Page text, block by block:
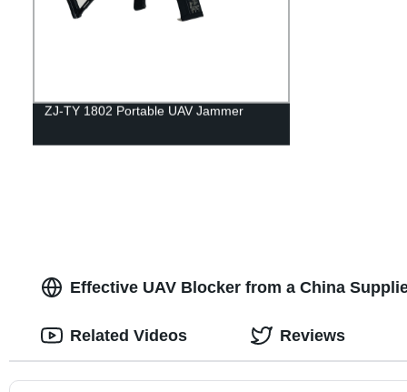
ZJ-TY 1802 Portable UAV Jammer
Effective UAV Blocker from a China
Related Videos Reviews